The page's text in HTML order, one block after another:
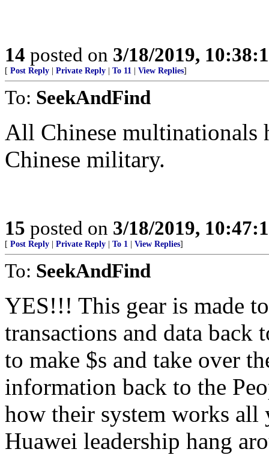
14 posted on 3/18/2019,
[ Post Reply Private Reply To 11 View Replies]
To: SeekAndFind
All Chinese multinationals
Chinese military.
15 posted on 3/18/2019,
[ Post Reply Private Reply To 1 View Replies]
To: SeekAndFind
YES!!! This gear is made
transactions and data
to make $s and take over
information back to the
how their system works all
Huawei leadership hang